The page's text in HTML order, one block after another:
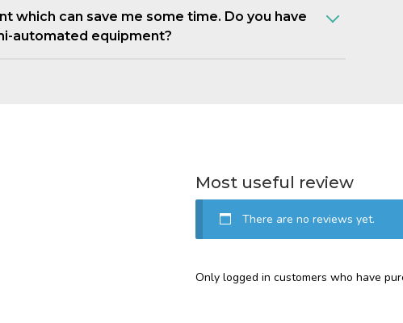
which can save me some time. Do you have
automated equipment?
Most useful review
There are no reviews yet.
Only logged in customers who have